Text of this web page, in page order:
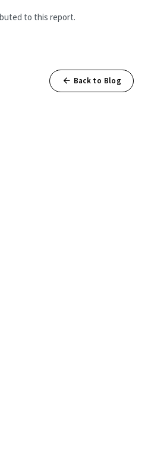
to this report.
Back to Blog